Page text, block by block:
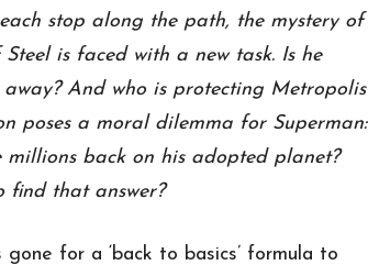
stop along the path, the mystery of
is faced with a new task. Is he
And who is protecting Metropolis
poses a moral dilemma for Superman:
back on his adopted planet?
find that answer?
gone for a ‘back to basics’ formula to